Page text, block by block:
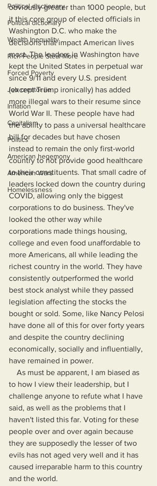
Political disctionary
Political dictionary
Wealth Inequality
Rich People Steal More
Forced Poverty
Job creator lie
Inflation
Capitalism
Politics
American hegemony
American Wars
Homelessness
obviously greater than 1000 people, but
it this core group of elected officials in
Washington D.C. who make the
decisions that impact American lives
most. The leaders in Washington have
kept the United States in perpetual war
since 9/11 and every U.S. president
(except Trump ironically) has added
more illegal wars to their resume since
World War II. These people have had
the ability to pass a universal healthcare
bill for decades but have chosen
instead to remain the only first-world
country to not provide good healthcare
to their constituents. That small cadre of
leaders locked down the country during
COVID, allowing only the biggest
corporations to do business. They've
looked the other way while
corporations made things housing,
college and even food unaffordable to
more Americans, all while leading the
richest country in the world. They have
consistently outperformed the world
best stock analyst while they passed
legislation affecting the stocks the
bought or sold. Some, like Nancy Pelosi
have done all of this for over forty years
and despite the country declining
economically, socially and influentially,
have remained in power.
to how I view their leadership, but I
challenge anyone to refute what I have
said, as well as the problems that I
haven't listed this far. Voting for these
people over and over again because
they are supposedly the lesser of two
evils has not aged very well and it has
caused irreparable harm to this country
and the world.